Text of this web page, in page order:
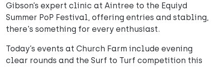
Gibson’s expert clinic at Aintree to the Equiyd
Summer PoP Festival, offering entries and stabling,
there's something for every enthusiast.
Today’s events at Church Farm include evening
clear rounds and the Surf to Turf competition this